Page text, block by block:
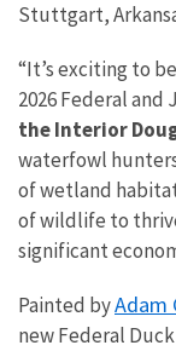
Stuttgart,
“It’s exciting to
2026 Federal and
the Interior
waterfowl
of wetland
of wildlife to
significant
Painted byAdam
new Federal